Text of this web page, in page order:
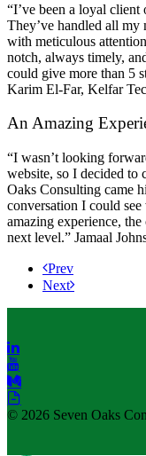
“I’ve been a loyal
They’ve handled all my
with meticulous
notch, always timely,
could give more than 5
Karim El-Far, Kelfar
An Amazing
“I wasn’t looking
website, so I decided to
Oaks Consulting came
conversation I could
amazing experience,
next level.” Jamaal
Prev
Next
© 2026 Seven Oaks